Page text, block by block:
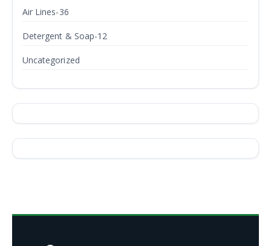
Air Lines-36
Detergent & Soap-12
Uncategorized